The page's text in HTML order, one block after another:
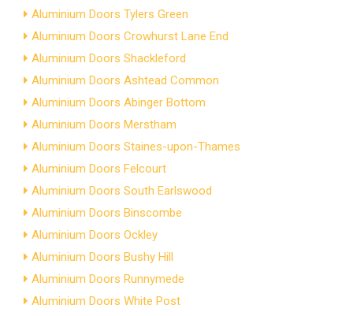
Aluminium Doors Tylers Green
Aluminium Doors Crowhurst Lane End
Aluminium Doors Shackleford
Aluminium Doors Ashtead Common
Aluminium Doors Abinger Bottom
Aluminium Doors Merstham
Aluminium Doors Staines-upon-Thames
Aluminium Doors Felcourt
Aluminium Doors South Earlswood
Aluminium Doors Binscombe
Aluminium Doors Ockley
Aluminium Doors Bushy Hill
Aluminium Doors Runnymede
Aluminium Doors White Post